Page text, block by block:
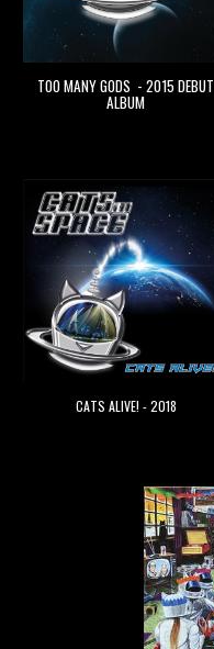
TOO MANY GODS - 2015 DEBUT
ALBUM
CATS ALIVE! - 2018